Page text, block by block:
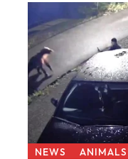
NEWS ANIMALS